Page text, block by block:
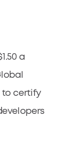
a
to certify